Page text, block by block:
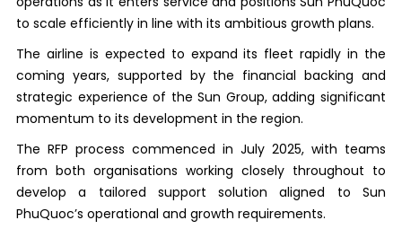
to scale efficiently in line with its ambitious growth plans.
The airline is expected to expand its fleet rapidly in the
coming years, supported by the financial backing and
strategic experience of the Sun Group, adding significant
momentum to its development in the region.
The RFP process commenced in July 2025, with teams
from both organisations working closely throughout to
develop a tailored support solution aligned to Sun
PhuQuoc’s operational and growth requirements.